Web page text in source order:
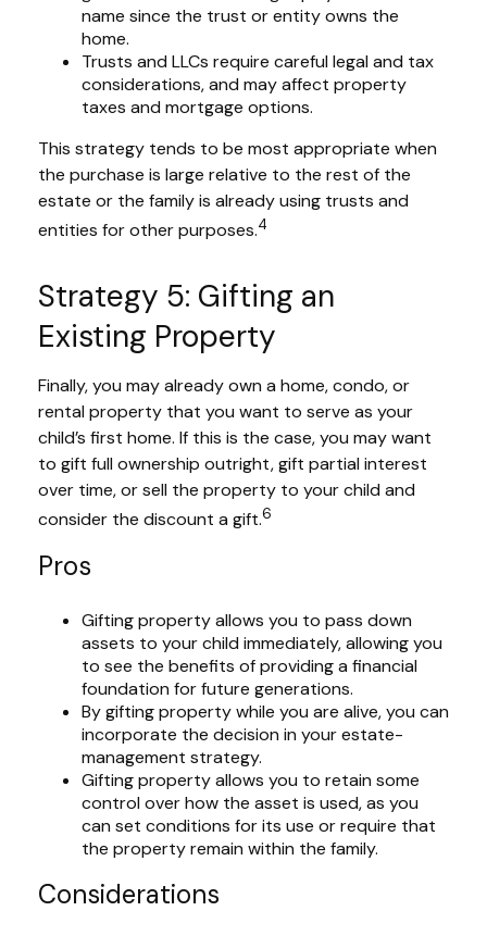
name since the trust or entity owns the
home.
Trusts and LLCs require careful legal and tax
considerations, and may affect property
taxes and mortgage options.
This strategy tends to be most appropriate when
the purchase is large relative to the rest of the
estate or the family is already using trusts and
entities for other purposes.4
Strategy 5: Gifting an
Existing Property
Finally, you may already own a home, condo, or
rental property that you want to serve as your
child’s first home. If this is the case, you may want
to gift full ownership outright, gift partial interest
over time, or sell the property to your child and
consider the discount a gift.6
Pros
Gifting property allows you to pass down
assets to your child immediately, allowing you
to see the benefits of providing a financial
foundation for future generations.
By gifting property while you are alive, you can
incorporate the decision in your estate-
management strategy.
Gifting property allows you to retain some
control over how the asset is used, as you
can set conditions for its use or require that
the property remain within the family.
Considerations